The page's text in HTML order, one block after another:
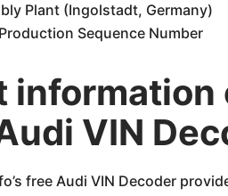
Plant (Ingolstadt, Germany)
Sequence Number
information
VIN
free Audi VIN Decoder